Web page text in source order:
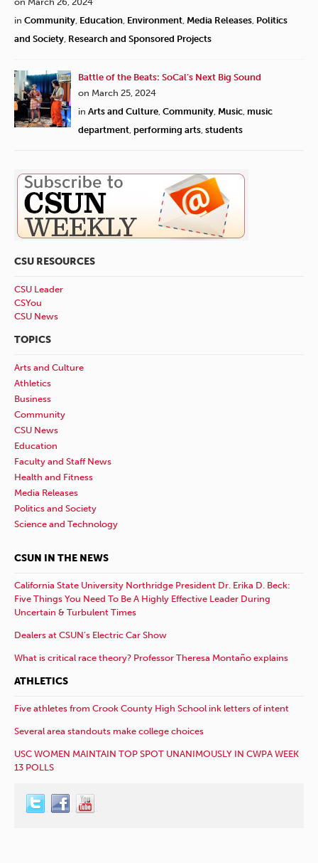
in Community, Education, Environment, Media Releases, Politics
and Society, Research and Sponsored Projects
Battle of the Beats: SoCal’s Next Big Sound
on March 25, 2024
in Arts and Culture, Community, Music, music
department, performing arts, students
CSU RESOURCES
CSU Leader
CSYou
CSU News
TOPICS
Arts and Culture
Athletics
Business
Community
CSU News
Education
Faculty and Staff News
Health and Fitness
Media Releases
Politics and Society
Science and Technology
CSUN IN THE NEWS
California State University Northridge President Dr. Erika D. Beck:
Five Things You Need To Be A Highly Effective Leader During
Uncertain & Turbulent Times
Dealers at CSUN’s Electric Car Show
What is critical race theory? Professor Theresa Montaño explains
ATHLETICS
Five athletes from Crook County High School ink letters of intent
Several area standouts make college choices
USC WOMEN MAINTAIN TOP SPOT UNANIMOUSLY IN CWPA WEEK
13 POLLS